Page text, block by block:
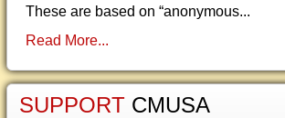
These are based on “anonymous...
Read More...
SUPPORT CMUSA